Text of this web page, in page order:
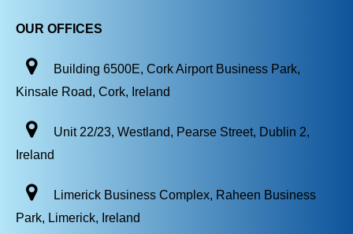
OUR OFFICES
Building 6500E, Cork Airport Business Park,
Kinsale Road, Cork, Ireland
Unit 22/23, Westland, Pearse Street, Dublin 2,
Ireland
Limerick Business Complex, Raheen Business
Park, Limerick, Ireland